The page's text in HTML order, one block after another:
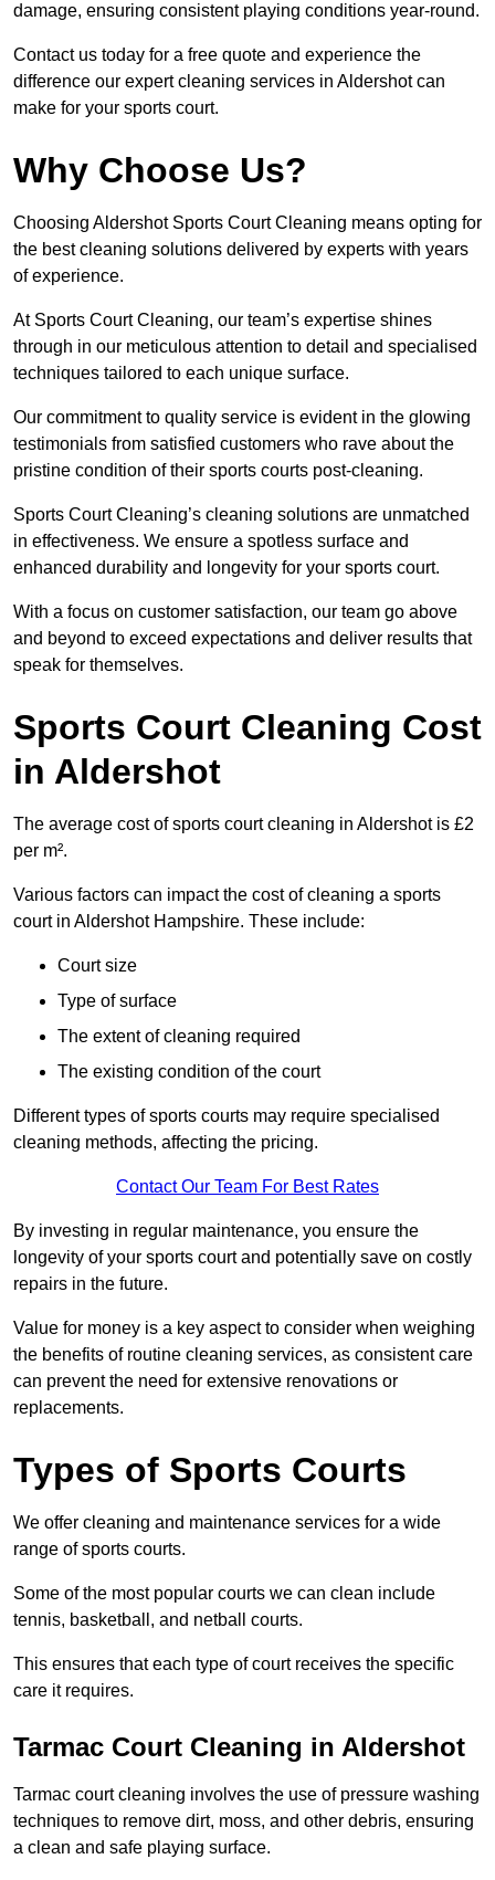
damage, ensuring consistent playing conditions year-round.
Contact us today for a free quote and experience the
difference our expert cleaning services in Aldershot can
make for your sports court.
Why Choose Us?
Choosing Aldershot Sports Court Cleaning means opting for
the best cleaning solutions delivered by experts with years
of experience.
At Sports Court Cleaning, our team’s expertise shines
through in our meticulous attention to detail and specialised
techniques tailored to each unique surface.
Our commitment to quality service is evident in the glowing
testimonials from satisfied customers who rave about the
pristine condition of their sports courts post-cleaning.
Sports Court Cleaning’s cleaning solutions are unmatched
in effectiveness. We ensure a spotless surface and
enhanced durability and longevity for your sports court.
With a focus on customer satisfaction, our team go above
and beyond to exceed expectations and deliver results that
speak for themselves.
Sports Court Cleaning Cost
in Aldershot
The average cost of sports court cleaning in Aldershot is £2
per m².
Various factors can impact the cost of cleaning a sports
court in Aldershot Hampshire. These include:
Court size
Type of surface
The extent of cleaning required
The existing condition of the court
Different types of sports courts may require specialised
cleaning methods, affecting the pricing.
Contact Our Team For Best Rates
By investing in regular maintenance, you ensure the
longevity of your sports court and potentially save on costly
repairs in the future.
Value for money is a key aspect to consider when weighing
the benefits of routine cleaning services, as consistent care
can prevent the need for extensive renovations or
replacements.
Types of Sports Courts
We offer cleaning and maintenance services for a wide
range of sports courts.
Some of the most popular courts we can clean include
tennis, basketball, and netball courts.
This ensures that each type of court receives the specific
care it requires.
Tarmac Court Cleaning in Aldershot
Tarmac court cleaning involves the use of pressure washing
techniques to remove dirt, moss, and other debris, ensuring
a clean and safe playing surface.